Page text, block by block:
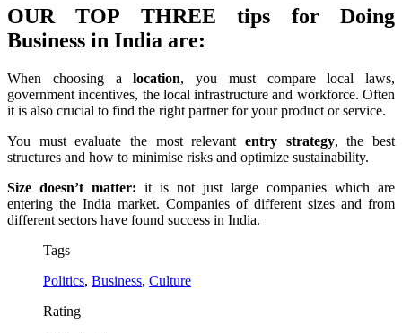
OUR TOP THREE tips for Doing
Business in India are:
When choosing alocation, you must compare local laws,
government incentives, the local infrastructure and workforce. Often
it is also crucial to find the right partner for your product or service.
You must evaluate the most relevant entry strategy, the best
structures and how to minimise risks and optimize sustainability.
Size doesn’t matter: it is not just large companies which are
entering the India market. Companies of different sizes and from
different sectors have found success in India.
Tags
Politics, Business, Culture
Rating